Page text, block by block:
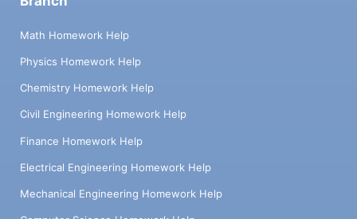
Math Homework Help
Physics Homework Help
Chemistry Homework Help
Civil Engineering Homework Help
Finance Homework Help
Electrical Engineering Homework Help
Mechanical Engineering Homework Help